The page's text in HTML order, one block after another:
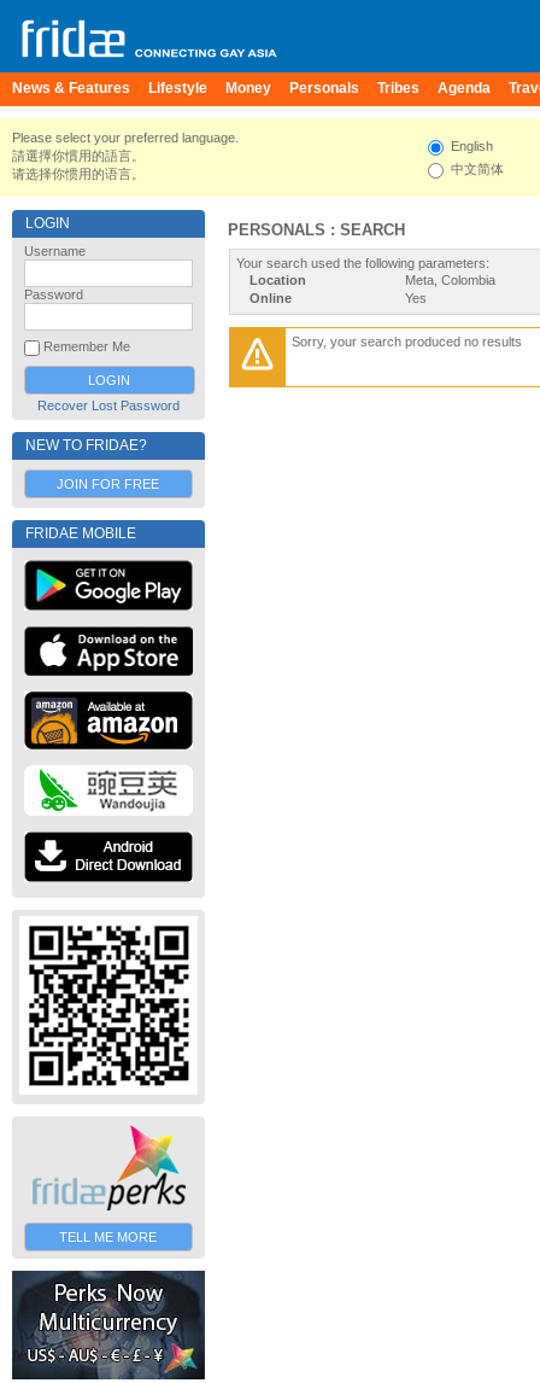
News & Features Lifestyle Money Personals Tribes Agenda
Please select your preferred language.
請選擇你慣用的語言。
请选择你惯用的语言。
English
中文简体
LOGIN
Username
Password
Remember Me
Recover Lost Password
NEW TO FRIDAE?
JOIN FOR FREE
FRIDAE MOBILE
TELL ME MORE
PERSONALS : SEARCH
Your search used the following parameters:
Location
Meta, Colombia
Online
Yes
Sorry, your search produced no results